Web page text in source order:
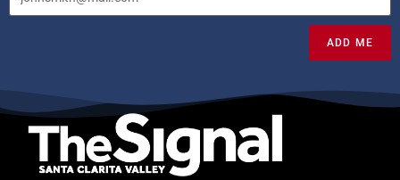
ADD ME